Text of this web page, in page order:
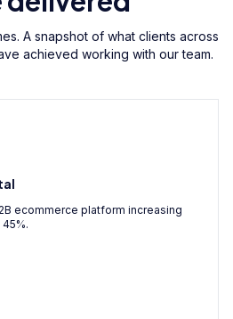
A snapshot of what clients across
achieved working with our team.
ecommerce platform increasing